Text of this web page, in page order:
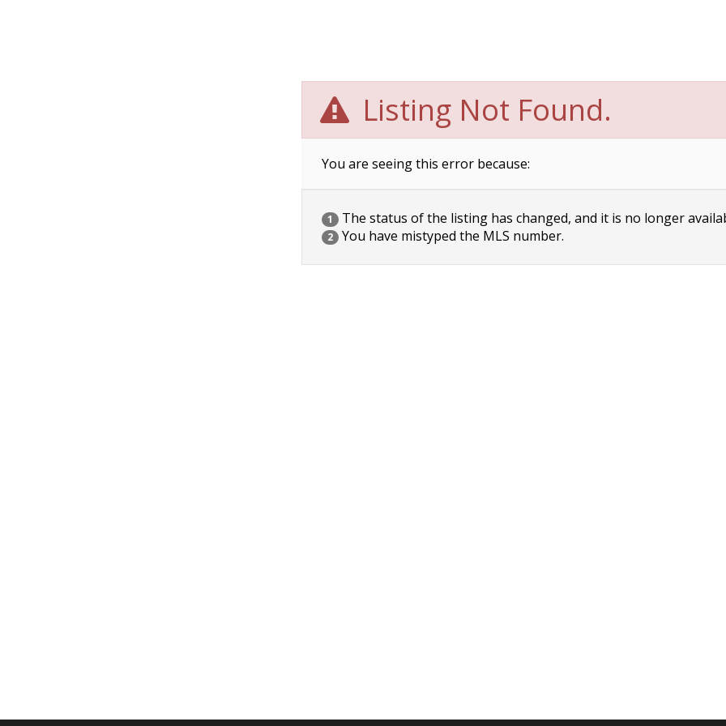
Listing Not Found.
You are seeing this error because:
1 The status of the listing has changed, and it is no longer
2 You have mistyped the MLS number.